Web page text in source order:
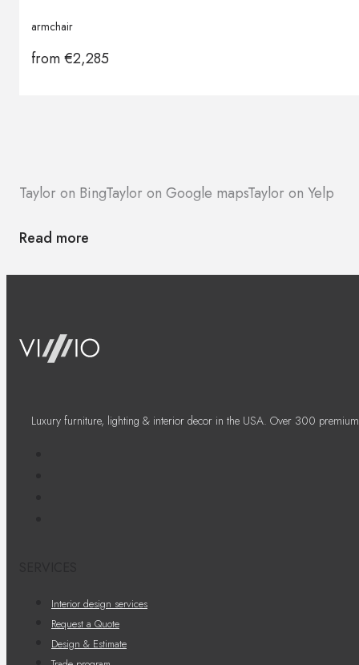
armchair
from€2,285
Taylor on BingTaylor on Google mapsTaylor on Yelp
Read more
Luxury furniture, lighting & interior decor in the USA. Over 300
Interior design services
Request a Quote
Design & Estimate